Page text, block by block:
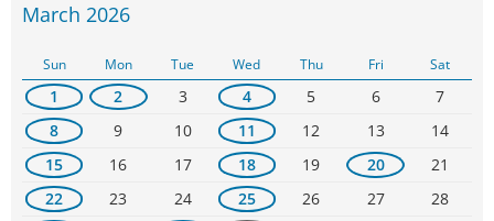
March 2026
Sun Mon Tue Wed Thu Fri Sat
1 2 3 4 5 6
7
8
9 10 11 12 13
14
15
16 17 18 19 20
21
22
23 24 25 26 27
28